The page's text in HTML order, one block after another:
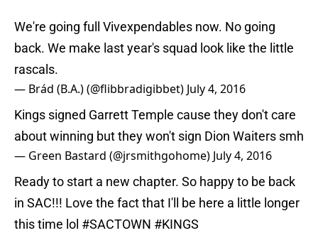
We're going full Vivexpendables now. No going
back. We make last year's squad look like the little
rascals.
— Brád (B.A.) (@flibbradigibbet) July 4, 2016
Kings signed Garrett Temple cause they don't care
about winning but they won't sign Dion Waiters smh
— Green Bastard (@jrsmithgohome) July 4, 2016
Ready to start a new chapter. So happy to be back
in SAC!!! Love the fact that I'll be here a little longer
this time lol #SACTOWN #KINGS